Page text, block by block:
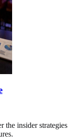
the insider strategies